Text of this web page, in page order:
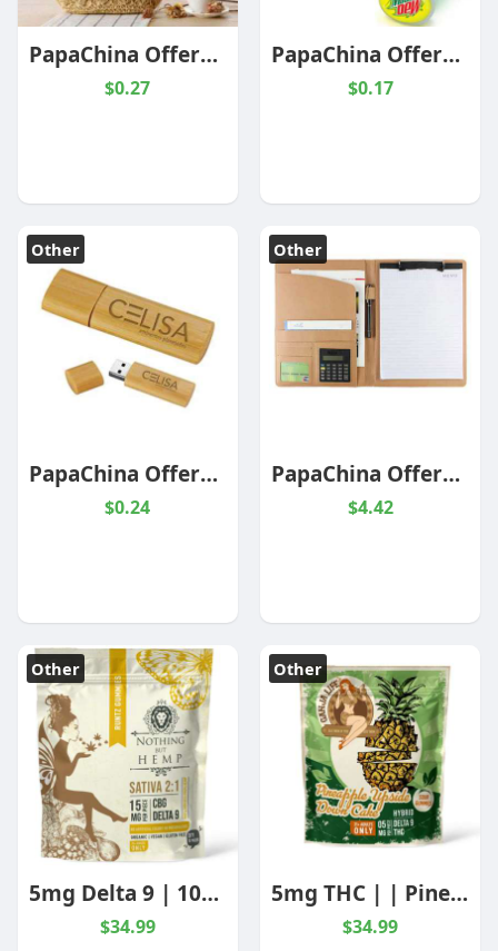
PapaChina Offers Trending Promotional Products At Wholesale Prices
$0.27
PapaChina Offers Custom Car Air Fresheners At Wholesale Prices
$0.17
Other
PapaChina Offers Custom USB Flash Drive At Wholesale Prices
$0.24
Other
PapaChina Offers Custom Padfolios At Wholesale Prices
$4.42
Other
5mg Delta 9 | 10mg CBG | Runtz | Sativa - Nothing But Hemp
$34.99
Other
5mg THC | | Pineapple Upside Down Cake | Hybrid | 10 Pack
$34.99